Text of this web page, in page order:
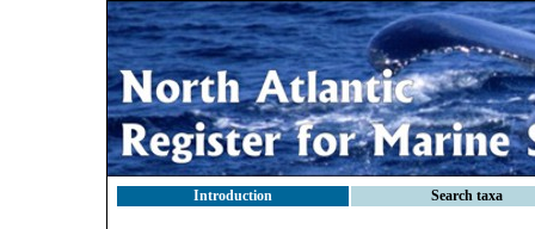
Introduction Search taxa